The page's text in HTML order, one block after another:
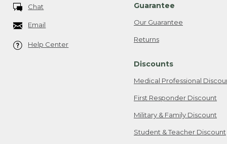
Chat
Email
Help Center
Guarantee
Our Guarantee
Returns
Discounts
Medical Professional
First Responder Discount
Military & Family Discount
Student & Teacher Discount